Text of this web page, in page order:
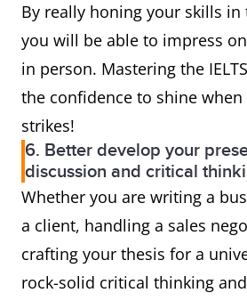
By really honing your skills in
you will be able to impress
in person. Mastering the
the confidence to shine
strikes!
6. Better develop your
discussion and critical
Whether you are writing a
a client, handling a sales
crafting your thesis for a
rock-solid critical thinking